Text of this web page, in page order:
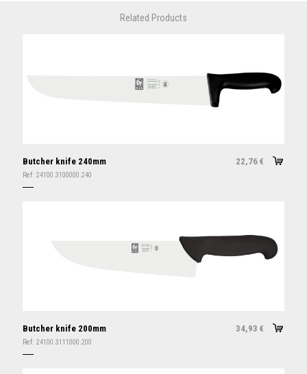
Related Products
Butcher knife 240mm 22,76 €
Ref: 24100.3100000.240
Butcher knife 200mm 34,93 €
Ref: 24100.3111000.200